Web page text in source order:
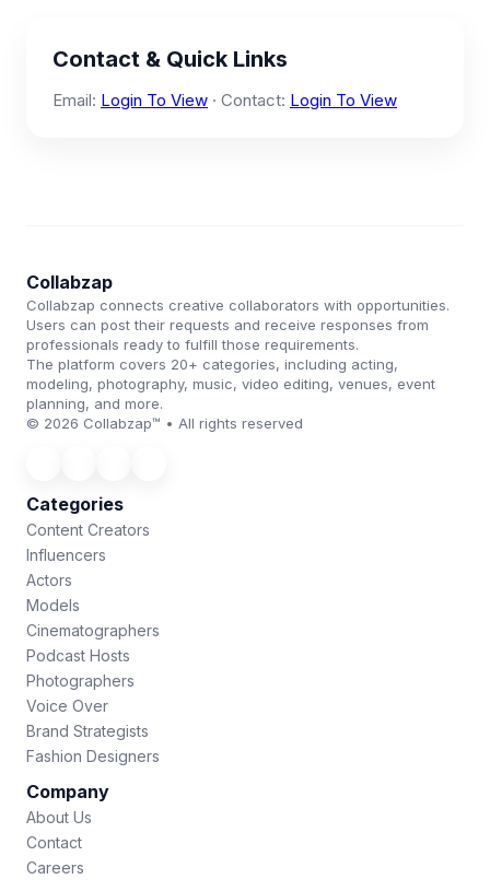
Contact & Quick Links
Email: Login To View · Contact: Login To View
Collabzap
Collabzap connects creative collaborators with opportunities.
Users can post their requests and receive responses from
professionals ready to fulfill those requirements.
The platform covers 20+ categories, including acting,
modeling, photography, music, video editing, venues, event
planning, and more.
© 2026 Collabzap™ • All rights reserved
Categories
Content Creators
Influencers
Actors
Models
Cinematographers
Podcast Hosts
Photographers
Voice Over
Brand Strategists
Fashion Designers
Company
About Us
Contact
Careers